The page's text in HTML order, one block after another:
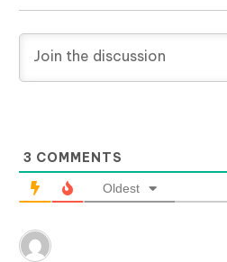
3 COMMENTS
Oldest